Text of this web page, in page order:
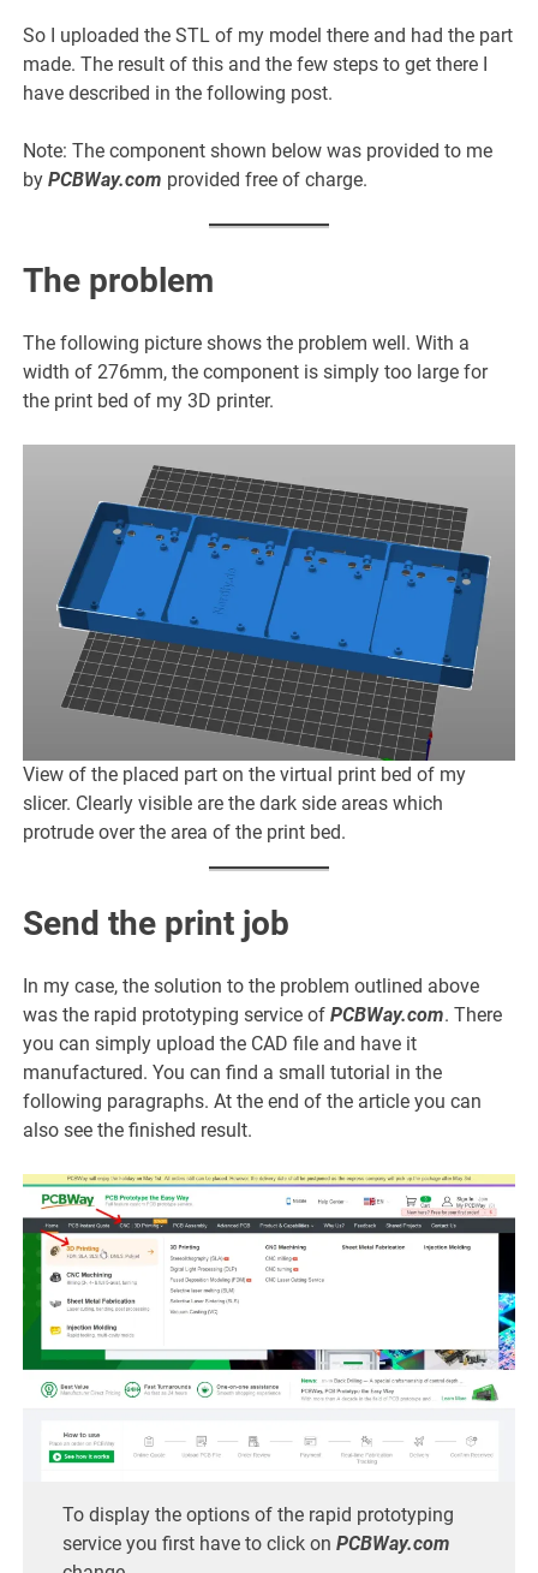
So I uploaded the STL of my model there and had the part
made. The result of this and the few steps to get there I
have described in the following post.
Note: The component shown below was provided to me
byPCBWay.com provided free of charge.
The problem
The following picture shows the problem well. With a
width of 276mm, the component is simply too large for
the print bed of my 3D printer.
View of the placed part on the virtual print bed of my
slicer. Clearly visible are the dark side areas which
protrude over the area of the print bed.
Send the print job
In my case, the solution to the problem outlined above
was the rapid prototyping service ofPCBWay.com. There
you can simply upload the CAD file and have it
manufactured. You can find a small tutorial in the
following paragraphs. At the end of the article you can
also see the finished result.
To display the options of the rapid prototyping
service you first have to click on PCBWay.com